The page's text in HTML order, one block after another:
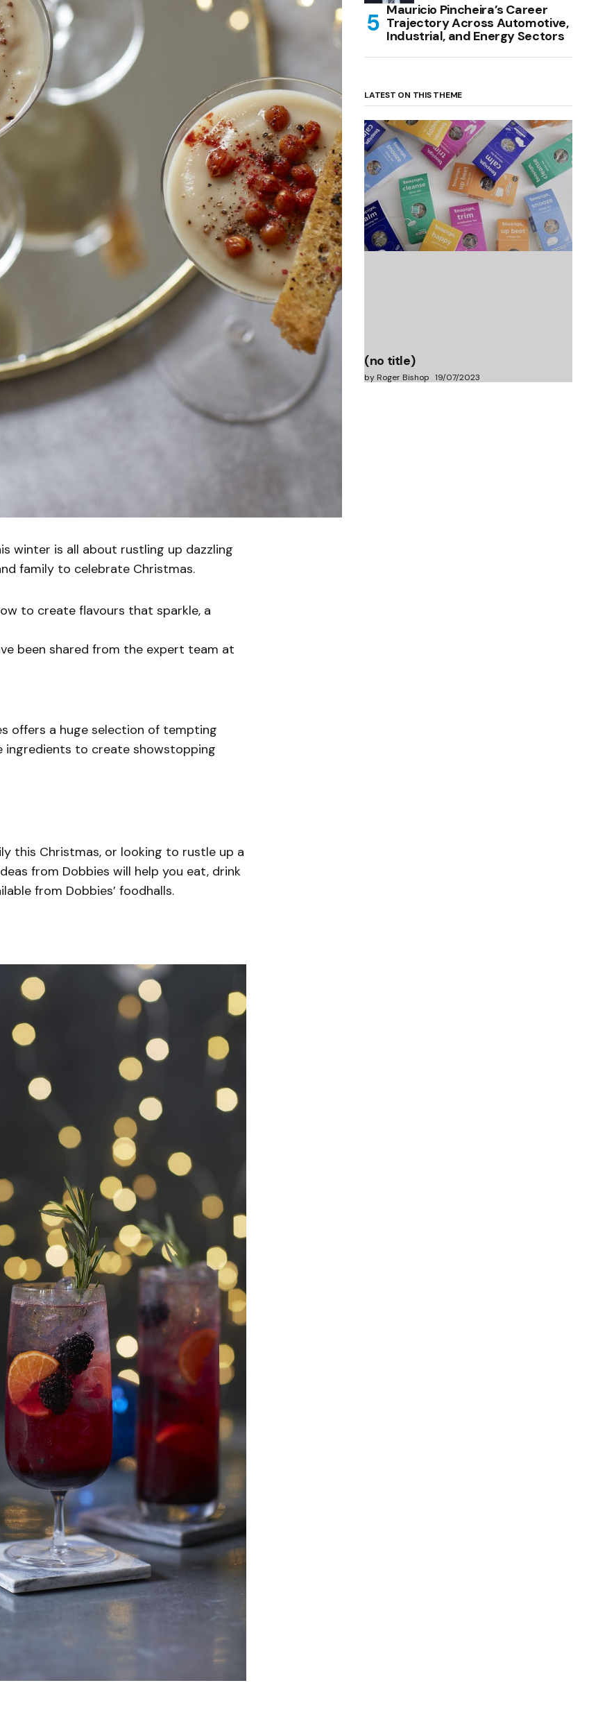
winter is all about rustling up dazzling
family to celebrate Christmas.
to create flavours that sparkle, a
been shared from the expert team at
offers a huge selection of tempting
ingredients to create showstopping
this Christmas, or looking to rustle up a
from Dobbies will help you eat, drink
from Dobbies’ foodhalls.
Mauricio Pincheira’s Career
Trajectory Across Automotive,
Industrial, and Energy Sectors
LATEST ON THIS THEME
(no title)
by Roger Bishop 06/01/2022
(no title)
by Roger Bishop 19/07/2023